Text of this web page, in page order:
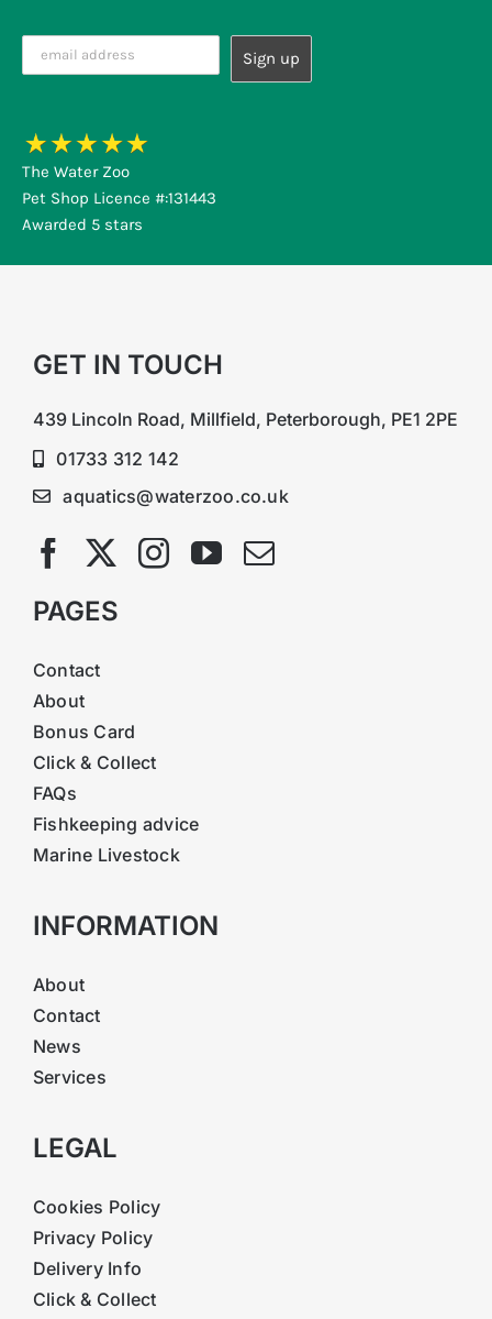
The Water Zoo
Pet Shop Licence #:131443
Awarded 5 stars
GET IN TOUCH
439 Lincoln Road, Millfield, Peterborough, PE1 2PE
01733 312 142
aquatics@waterzoo.co.uk
PAGES
Contact
About
Bonus Card
Click & Collect
FAQs
Fishkeeping advice
Marine Livestock
INFORMATION
About
Contact
News
Services
LEGAL
Cookies Policy
Privacy Policy
Delivery Info
Click & Collect